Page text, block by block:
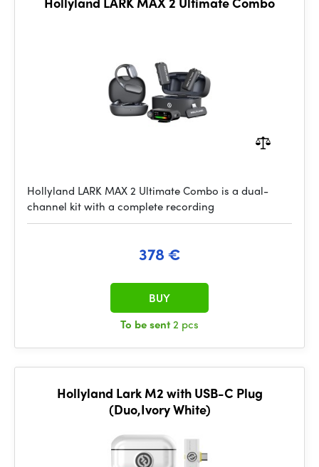
Hollyland LARK MAX 2 Ultimate Combo is a dual-
channel kit with a complete recording
378 €
To be sent2 pcs
BUY
Hollyland Lark M2 with USB-C Plug
(Duo,Ivory White)